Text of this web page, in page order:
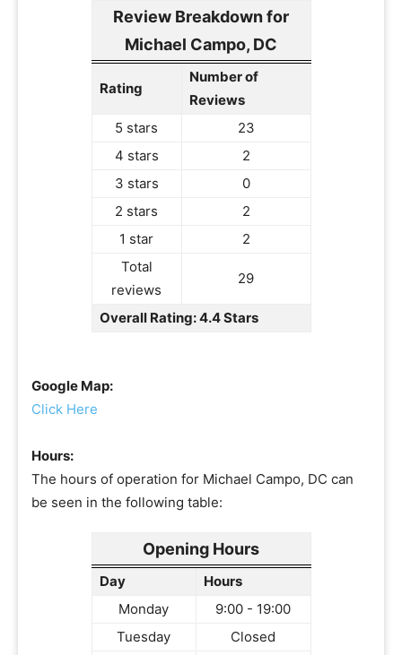
Review Breakdown for
Michael Campo, DC
Rating
Number of
Reviews
5 stars
23
4 stars
2
3 stars
0
2 stars
2
1 star
2
Total
reviews
29
Overall Rating: 4.4 Stars
Google Map:
Click Here
Hours:
The hours of operation for Michael Campo, DC can
be seen in the following table:
Opening Hours
Day
Hours
Monday
9:00 - 19:00
Tuesday
Closed